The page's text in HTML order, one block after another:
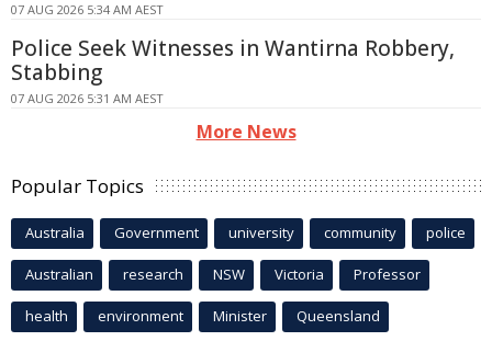
07 AUG 2026 5:34 AM AEST
Police Seek Witnesses in Wantirna Robbery,
Stabbing
07 AUG 2026 5:31 AM AEST
More News
Popular Topics
Australia Government university community police
Australian research NSW Victoria Professor
health environment Minister Queensland